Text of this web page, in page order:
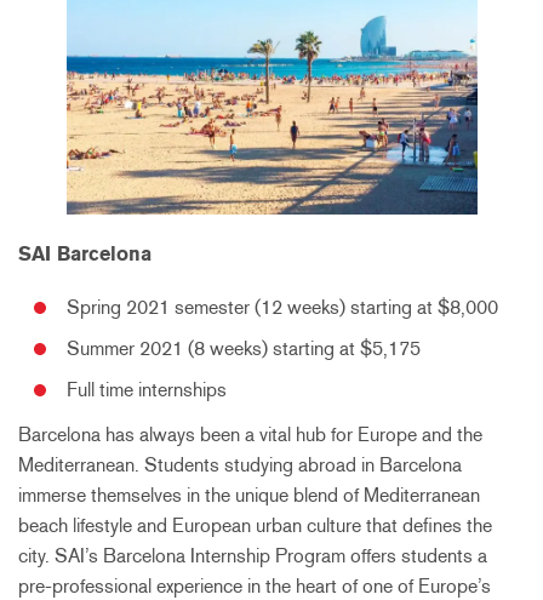
SAI Barcelona
Spring 2021 semester (12 weeks) starting at $8,000
Summer 2021 (8 weeks) starting at $5,175
Full time internships
Barcelona has always been a vital hub for Europe and the
Mediterranean. Students studying abroad in Barcelona
immerse themselves in the unique blend of Mediterranean
beach lifestyle and European urban culture that defines the
city. SAI’s Barcelona Internship Program offers students a
pre-professional experience in the heart of one of Europe’s